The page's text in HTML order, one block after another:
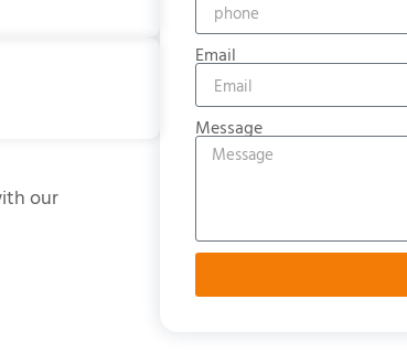
our
Email
Message